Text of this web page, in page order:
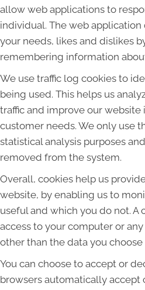
allow web applications to
individual. The web
your needs, likes and dislikes
remembering information
We use traffic log cookies to
being used. This helps us
traffic and improve our
customer needs. We only use
statistical analysis purposes
removed from the system.
Overall, cookies help us
website, by enabling us to
useful and which you do not. A
access to your computer or
other than the data you choose
You can choose to accept or
browsers automatically accept